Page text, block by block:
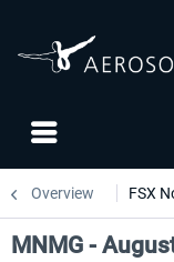
Overview FSX
MNMG -